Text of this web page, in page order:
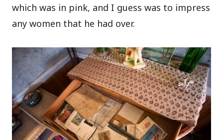
which was in pink, and I guess was to impress
any women that he had over.